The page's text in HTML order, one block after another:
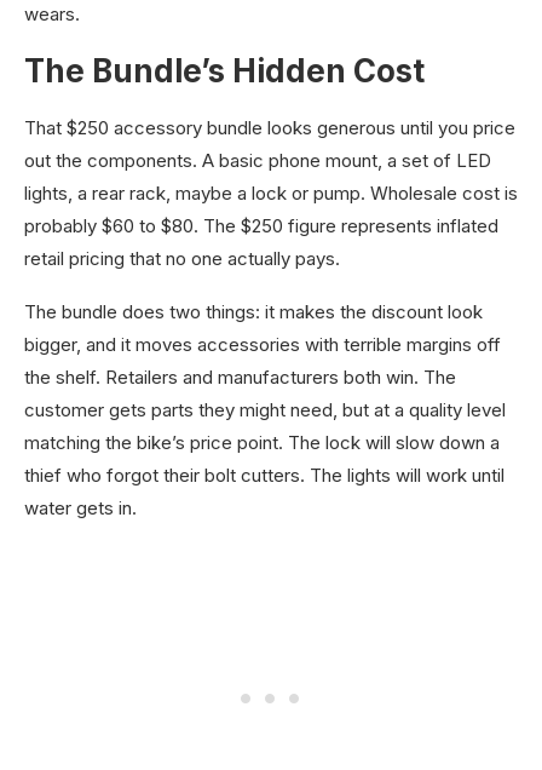
wears.
The Bundle’s Hidden Cost
That $250 accessory bundle looks generous until you price
out the components. A basic phone mount, a set of LED
lights, a rear rack, maybe a lock or pump. Wholesale cost is
probably $60 to $80. The $250 figure represents inflated
retail pricing that no one actually pays.
The bundle does two things: it makes the discount look
bigger, and it moves accessories with terrible margins off
the shelf. Retailers and manufacturers both win. The
customer gets parts they might need, but at a quality level
matching the bike’s price point. The lock will slow down a
thief who forgot their bolt cutters. The lights will work until
water gets in.